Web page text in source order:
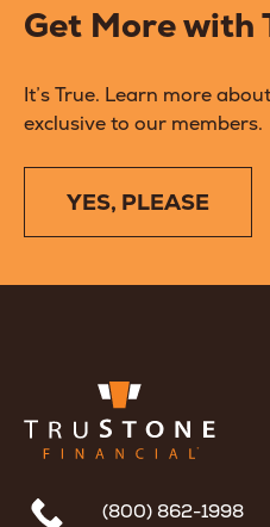
Get More with
It’s True. Learn more
exclusive to our members.
YES, PLEASE
(800) 862-1998